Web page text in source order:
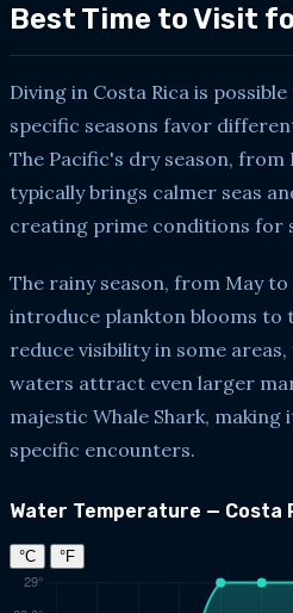
Best Time to Visit
Diving in Costa Rica is
specific seasons favor
The Pacific's dry season, from
typically brings calmer seas
creating prime conditions for
The rainy season, from May to
introduce plankton blooms to
reduce visibility in some
waters attract even larger
majestic Whale Shark,
specific encounters.
Water Temperature — Costa
°C °F